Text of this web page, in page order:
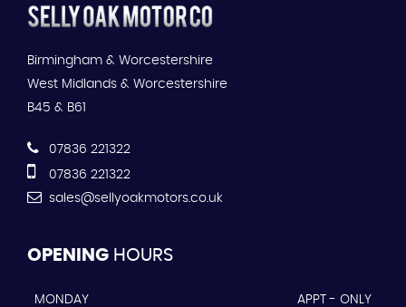
Birmingham & Worcestershire
West Midlands & Worcestershire
B45 & B61
07836 221322
07836 221322
sales@sellyoakmotors.co.uk
OPENING HOURS
MONDAY APPT - ONLY